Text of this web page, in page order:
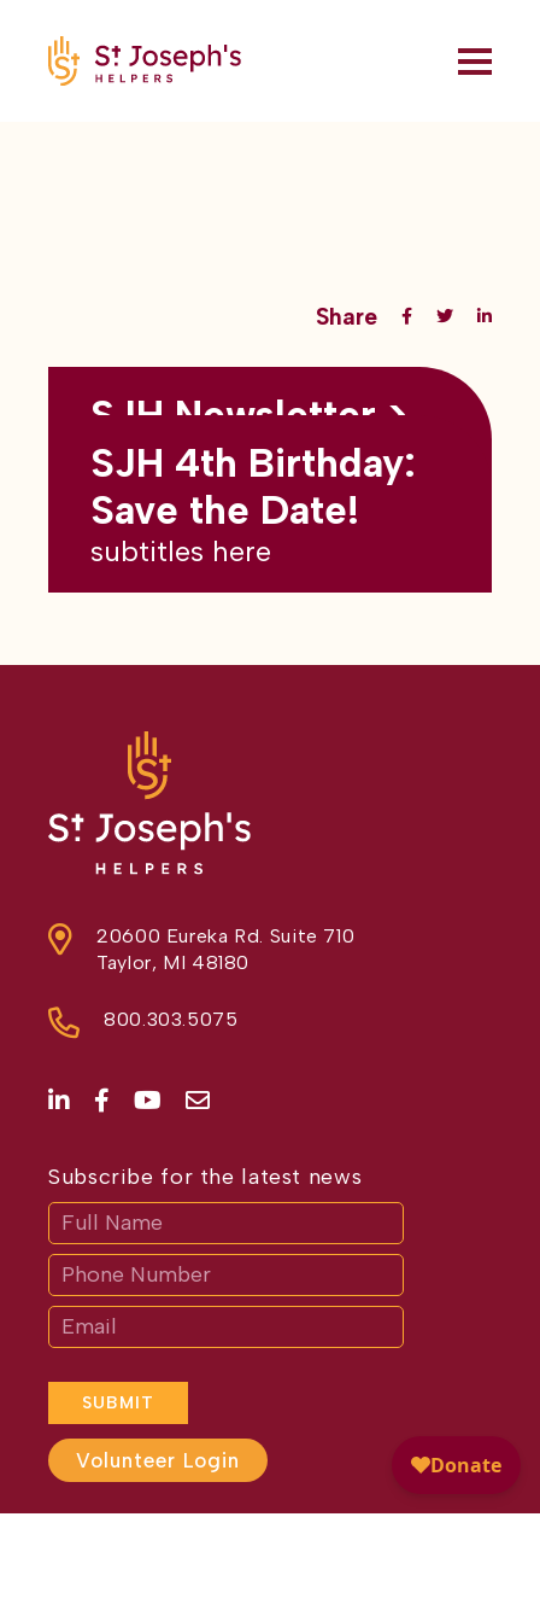
Share
Back to all blogs
SJH Newsletter >
May 2026
subtitles here
SJH 4th Birthday:
Save the Date!
subtitles here
20600 Eureka Rd. Suite 710
Taylor, MI 48180
800.303.5075
Subscribe for the latest news
SUBMIT
If
are
human,
leave
this
field
blank.
Volunteer Login